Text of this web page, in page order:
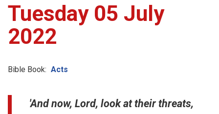
Tuesday 05 July
2022
Bible Book: Acts
'And now, Lord, look at their threats,